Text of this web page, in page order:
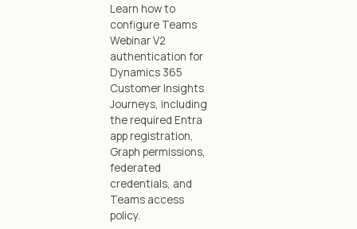
Learn how to
configure Teams
Webinar V2
authentication for
Dynamics 365
Customer Insights
Journeys, including
the required Entra
app registration,
Graph permissions,
federated
credentials, and
Teams access
policy.